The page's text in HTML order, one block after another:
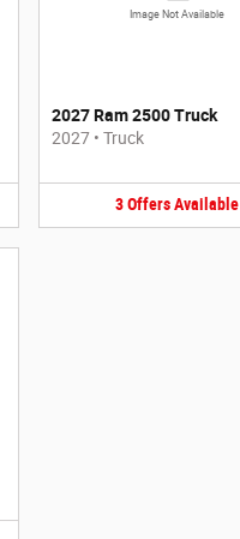
Image Not Available
2027 Ram 2500 Truck
2027 • Truck
3 Offers Available